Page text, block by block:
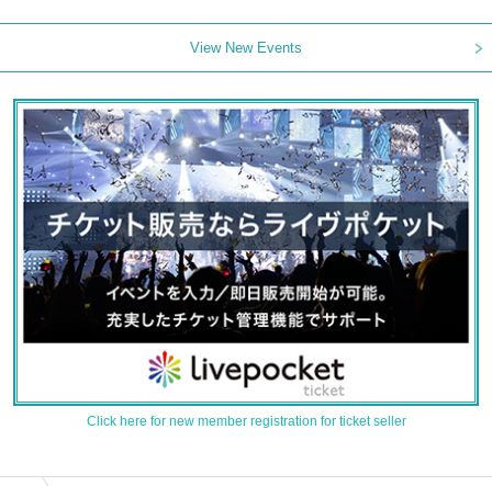
View New Events
Click here for new member registration for ticket seller